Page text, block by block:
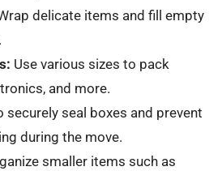
delicate items and fill empty
Use various sizes to pack
and more.
securely seal boxes and prevent
during the move.
smaller items such as